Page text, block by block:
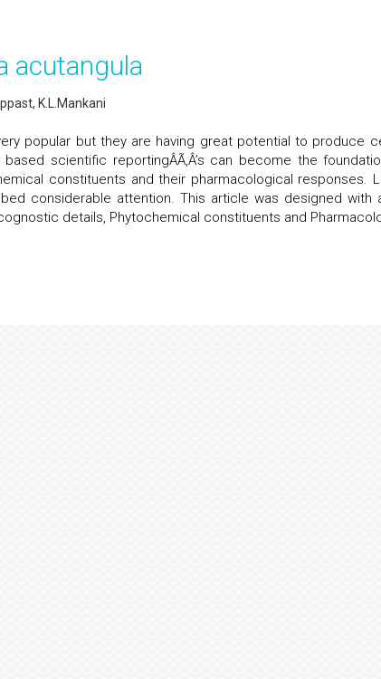
acutangula
K.L.Mankani
popular but they are having great potential to produce
scientific reportingÂÃ‚Â’s can become the
constituents and their pharmacological responses.
considerable attention. This article was designed with
details, Phytochemical constituents and